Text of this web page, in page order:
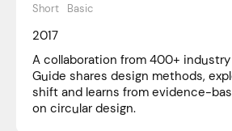
Short Basic
2017
A collaboration from 400+
Guide shares design methods,
shift and learns from evidence-
on circular design.